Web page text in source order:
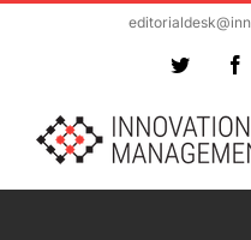
Twitter